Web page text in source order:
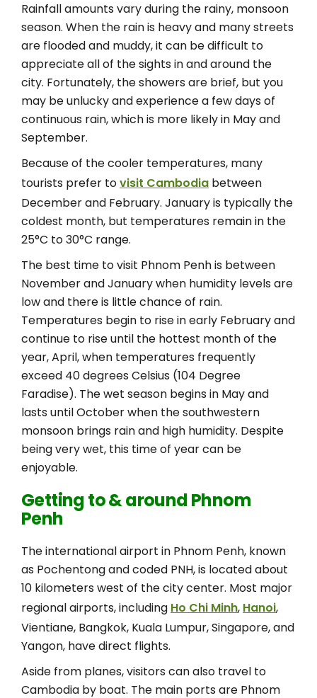
Rainfall amounts vary during the rainy, monsoon
season. When the rain is heavy and many streets
are flooded and muddy, it can be difficult to
appreciate all of the sights in and around the
city. Fortunately, the showers are brief, but you
may be unlucky and experience a few days of
continuous rain, which is more likely in May and
September.
Because of the cooler temperatures, many
tourists prefer tovisit Cambodia between
December and February. January is typically the
coldest month, but temperatures remain in the
25°C to 30°C range.
The best time to visit Phnom Penh is between
November and January when humidity levels are
low and there is little chance of rain.
Temperatures begin to rise in early February and
continue to rise until the hottest month of the
year, April, when temperatures frequently
exceed 40 degrees Celsius (104 Degree
Faradise). The wet season begins in May and
lasts until October when the southwestern
monsoon brings rain and high humidity. Despite
being very wet, this time of year can be
enjoyable.
Getting to & around Phnom
Penh
The international airport in Phnom Penh, known
as Pochentong and coded PNH, is located about
10 kilometers west of the city center. Most major
regional airports, including Ho Chi Minh, Hanoi,
Vientiane, Bangkok, Kuala Lumpur, Singapore, and
Yangon, have direct flights.
Aside from planes, visitors can also travel to
Cambodia by boat. The main ports are Phnom